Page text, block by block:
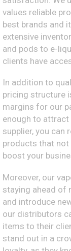
values reliable
best brands and
extensive
and pods to e-
clients have
In addition to
pricing structure
margins for our
enough to
supplier, you can
products that
boost your
Moreover, our
staying ahead of
and introduce
our distributors
items to their
stand out in a